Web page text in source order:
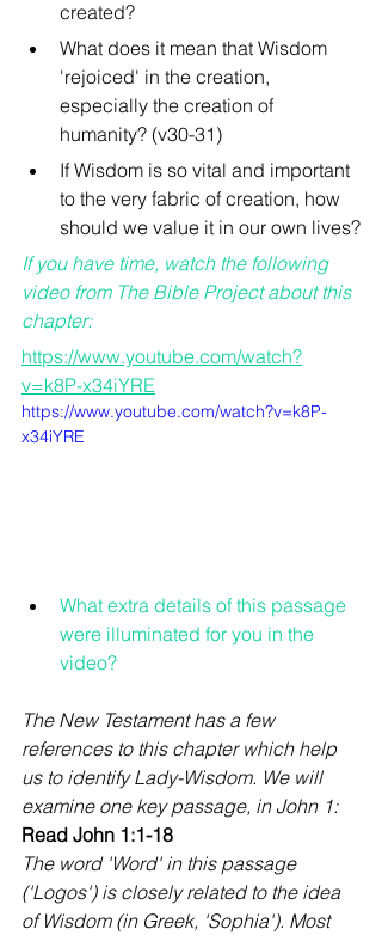
created?
What does it mean that Wisdom
'rejoiced' in the creation,
especially the creation of
humanity? (v30-31)
If Wisdom is so vital and important
to the very fabric of creation, how
should we value it in our own lives?
If you have time, watch the following
video from The Bible Project about this
chapter:
https://www.youtube.com/watch?
v=k8P-x34iYRE
https://www.youtube.com/watch?v=k8P-
x34iYRE
What extra details of this passage
were illuminated for you in the
video?
The New Testament has a few
references to this chapter which help
us to identify Lady-Wisdom. We will
examine one key passage, in John 1:
Read John 1:1-18
The word 'Word' in this passage
('Logos') is closely related to the idea
of Wisdom (in Greek, 'Sophia'). Most